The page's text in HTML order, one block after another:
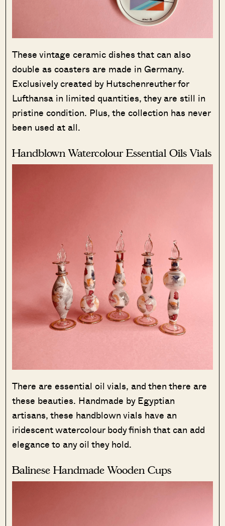
These vintage ceramic dishes that can also
double as coasters are made in Germany.
Exclusively created by Hutschenreuther for
Lufthansa in limited quantities, they are still in
pristine condition. Plus, the collection has never
been used at all.
Handblown Watercolour Essential Oils Vials
There are essential oil vials, and then there are
these beauties. Handmade by Egyptian
artisans, these handblown vials have an
iridescent watercolour body finish that can add
elegance to any oil they hold.
Balinese Handmade Wooden Cups